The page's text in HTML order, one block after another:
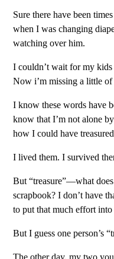
Sure there have been
when I was changing
watching over him.
I couldn’t wait for my kids
Now i’m missing a little of
I know these words have
know that I’m not alone
how I could have
I lived them. I survived
But “treasure”—what
scrapbook? I don’t have
to put that much effort into
But I guess one person’s
The other day, my two